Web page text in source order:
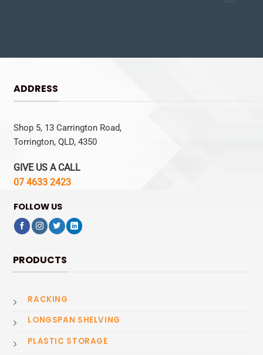
ADDRESS
Shop 5, 13 Carrington Road,
Torrington, QLD, 4350
GIVE US A CALL
07 4633 2423
FOLLOW US
PRODUCTS
RACKING
LONGSPAN SHELVING
PLASTIC STORAGE